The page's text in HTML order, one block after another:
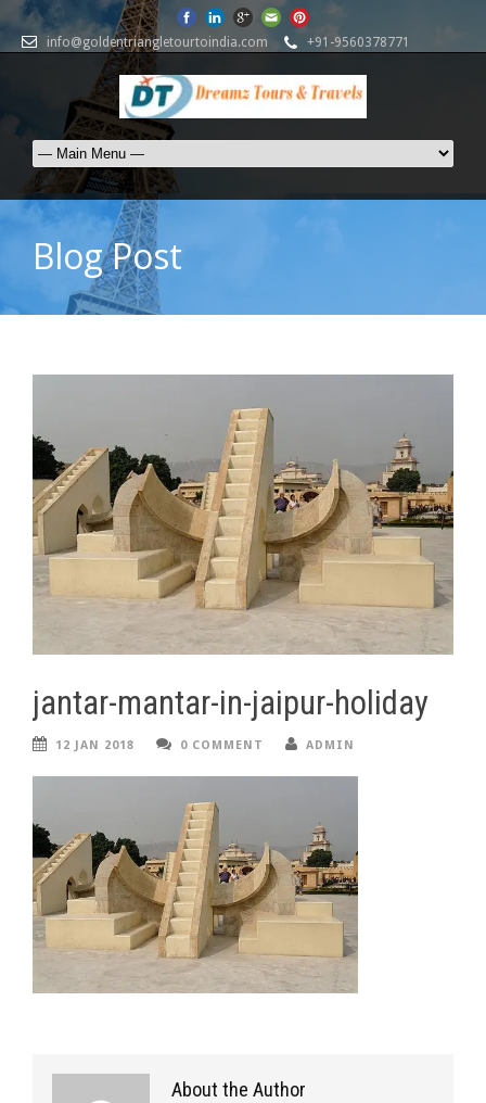
info@goldentriangletourtoindia.com +91-9560378771
Blog Post
jantar-mantar-in-jaipur-holiday
12 JAN 2018 0 COMMENT ADMIN
About the Author